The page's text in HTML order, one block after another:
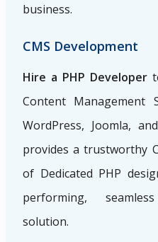
business.
CMS Development
Hire a PHP Developer
Content Management
WordPress, Joomla,
provides a trustworthy
of Dedicated PHP
performing,
solution.